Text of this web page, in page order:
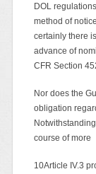
DOL
method of
certainly there
advance of
CFR Section
Nor does the
obligation
course of more
10Article IV.3